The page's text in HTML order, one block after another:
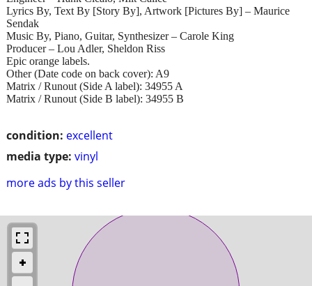
condition: excellent
media type: vinyl
more ads by this seller
Lyrics By, Text By [Story By], Artwork [Pictures By] – Maurice
Sendak
Music By, Piano, Guitar, Synthesizer – Carole King
Producer – Lou Adler, Sheldon Riss
Epic orange labels.
Other (Date code on back cover): A9
Matrix / Runout (Side A label): 34955 A
Matrix / Runout (Side B label): 34955 B